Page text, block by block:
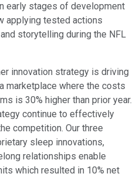
early stages of development
applying tested actions
storytelling during the NFL
innovation strategy is driving
marketplace where the costs
is 30% higher than prior year.
continue to effectively
competition. Our three
sleep innovations,
relationships enable
which resulted in 10% net